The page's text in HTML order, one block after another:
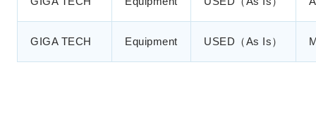
GIGA TECH Equipment USED（As Is）